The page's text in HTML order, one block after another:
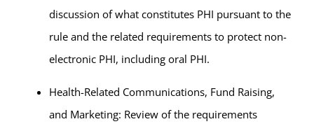
discussion of what constitutes PHI pursuant to the
rule and the related requirements to protect non-
electronic PHI, including oral PHI.
Health-Related Communications, Fund Raising,
and Marketing: Review of the requirements